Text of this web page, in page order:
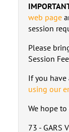
web page
session
Please
Session
If you have
using our
We hope
73 - GARS